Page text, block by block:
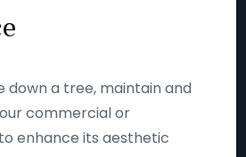
down a tree, maintain and
commercial or
enhance its aesthetic